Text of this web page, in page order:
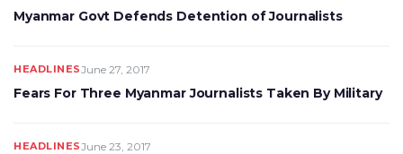
Myanmar Govt Defends Detention of Journalists
HEADLINESJune 27, 2017
Fears For Three Myanmar Journalists Taken By Military
HEADLINESJune 23, 2017